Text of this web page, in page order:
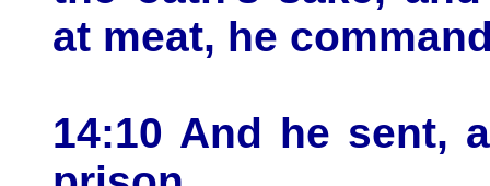
at meat, he
14:10 And he sent,